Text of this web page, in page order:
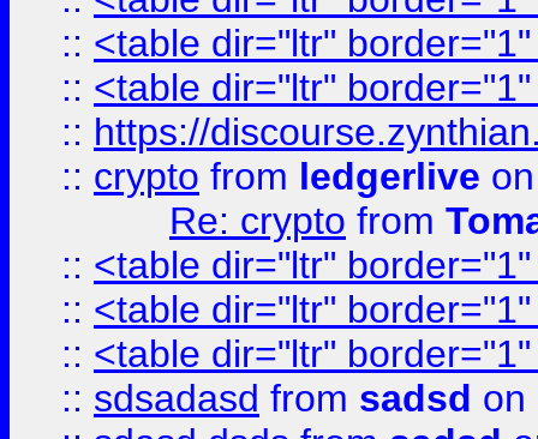
:: <table dir="ltr"
:: <table dir="ltr"
:: https://
:: crypto from ledgerlive
Re: crypto from
:: <table dir="ltr"
:: <table dir="ltr"
:: <table dir="ltr"
:: sdsadasd from sadsd on